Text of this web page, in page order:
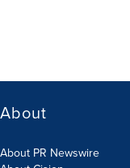
About
About PR Newswire